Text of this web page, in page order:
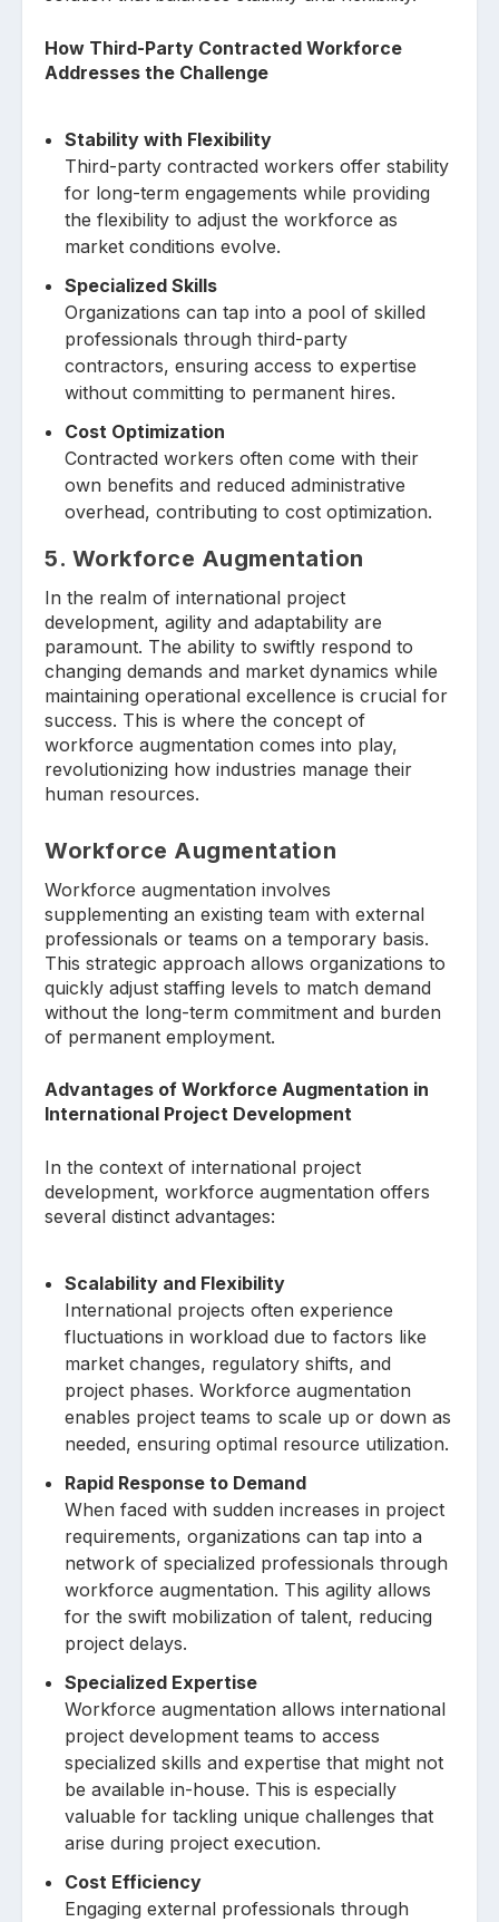
How Third-Party Contracted Workforce
Addresses the Challenge
Stability with Flexibility
Third-party contracted workers offer stability
for long-term engagements while providing
the flexibility to adjust the workforce as
market conditions evolve.
Specialized Skills
Organizations can tap into a pool of skilled
professionals through third-party
contractors, ensuring access to expertise
without committing to permanent hires.
Cost Optimization
Contracted workers often come with their
own benefits and reduced administrative
overhead, contributing to cost optimization.
5. Workforce Augmentation
In the realm of international project
development, agility and adaptability are
paramount. The ability to swiftly respond to
changing demands and market dynamics while
maintaining operational excellence is crucial for
success. This is where the concept of
workforce augmentation comes into play,
revolutionizing how industries manage their
human resources.
Workforce Augmentation
Workforce augmentation involves
supplementing an existing team with external
professionals or teams on a temporary basis.
This strategic approach allows organizations to
quickly adjust staffing levels to match demand
without the long-term commitment and burden
of permanent employment.
Advantages of Workforce Augmentation in
International Project Development
In the context of international project
development, workforce augmentation offers
several distinct advantages:
Scalability and Flexibility
International projects often experience
fluctuations in workload due to factors like
market changes, regulatory shifts, and
project phases. Workforce augmentation
enables project teams to scale up or down as
needed, ensuring optimal resource utilization.
Rapid Response to Demand
When faced with sudden increases in project
requirements, organizations can tap into a
network of specialized professionals through
workforce augmentation. This agility allows
for the swift mobilization of talent, reducing
project delays.
Specialized Expertise
Workforce augmentation allows international
project development teams to access
specialized skills and expertise that might not
be available in-house. This is especially
valuable for tackling unique challenges that
arise during project execution.
Cost Efficiency
Engaging external professionals through